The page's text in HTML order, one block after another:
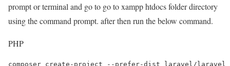
prompt or terminal and go to go to xampp htdocs folder directory
using the command prompt. after then run the below command.
PHP
composer create-project --prefer-dist laravel/laravel